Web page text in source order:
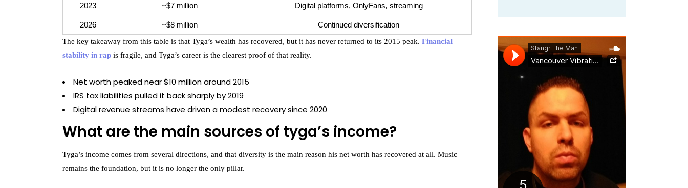
2023 ~$7 million Digital platforms, OnlyFans, streaming
2026 ~$8 million Continued diversification
The key takeaway from this table is that Tyga’s wealth has recovered, but it has never returned to its 2015 peak. Financial
stability in rap is fragile, and Tyga’s career is the clearest proof of that reality.
Net worth peaked near $10 million around 2015
IRS tax liabilities pulled it back sharply by 2019
Digital revenue streams have driven a modest recovery since 2020
What are the main sources of tyga’s income?
Tyga’s income comes from several directions, and that diversity is the main reason his net worth has recovered at all. Music
remains the foundation, but it is no longer the only pillar.